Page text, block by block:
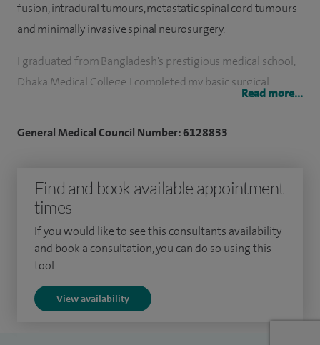
fusion, intradural tumours, metastatic spinal cord tumours
and minimally invasive spinal neurosurgery.
I graduated from Bangladesh's prestigious medical school,
Dhaka Medical College. I completed my basic surgical
training and began my neurosurgical training in Dhaka,
years in the Northern Deanery, while subsequently
completing my FRCS Neurosurgery degree. I also completed
a one-year Orthopaedic Spinal Fellowship in Newcastle
upon Tyne's Royal Victoria Infirmary.
I've attended and presented papers at national and
Read more...
General Medical Council Number: 6128833
Find and book available appointment
times
If you would like to see this consultants availability
and book a consultation, you can do so using this
tool.
View availability